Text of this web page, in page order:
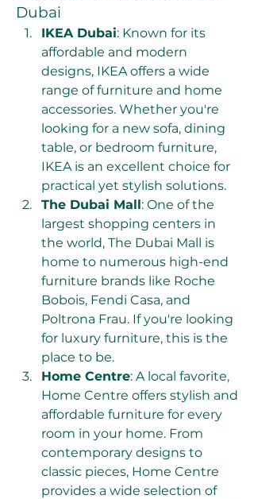
Dubai
IKEA Dubai: Known for its
affordable and modern
designs, IKEA offers a wide
range of furniture and home
accessories. Whether you're
looking for a new sofa, dining
table, or bedroom furniture,
IKEA is an excellent choice for
practical yet stylish solutions.
The Dubai Mall: One of the
largest shopping centers in
the world, The Dubai Mall is
home to numerous high-end
furniture brands like Roche
Bobois, Fendi Casa, and
Poltrona Frau. If you're looking
for luxury furniture, this is the
place to be.
Home Centre: A local favorite,
Home Centre offers stylish and
affordable furniture for every
room in your home. From
contemporary designs to
classic pieces, Home Centre
provides a wide selection of